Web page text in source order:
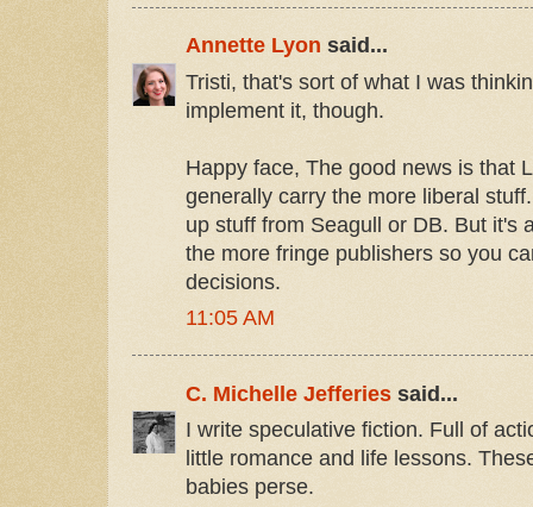
Annette Lyon said...
Tristi, that's sort of what I was
implement it, though.
Happy face, The good news is that
generally carry the more liberal
up stuff from Seagull or DB. But it's
the more fringe publishers so you
decisions.
11:05 AM
C. Michelle Jefferies said...
I write speculative fiction. Full of
little romance and life lessons.
babies perse.